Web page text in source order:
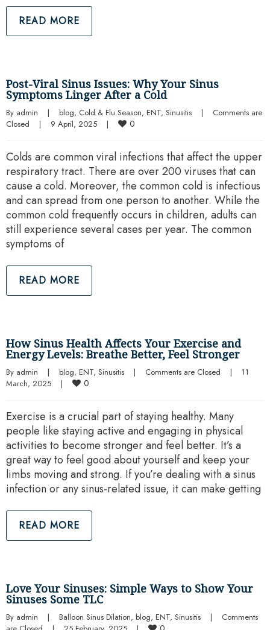
READ MORE
Post-Viral Sinus Issues: Why Your Sinus
Symptoms Linger After a Cold
By admin | blog, Cold & Flu Season, ENT, Sinusitis |
Comments are
Closed
| 9 April, 2025 | 0
Colds are common viral infections that affect the upper
respiratory tract. There are over 200 viruses that can
cause a cold. Moreover, the common cold is infectious
and can spread from one person to another. While the
common cold frequently occurs in children, adults can
still experience several cases per year. The common
symptoms of
READ MORE
How Sinus Health Affects Your Exercise and
Energy Levels: Breathe Better, Feel Stronger
By admin | blog, ENT, Sinusitis | Comments are Closed |
11
March, 2025 | 0
Exercise is a crucial part of staying healthy. Many
people like staying active and engaging in physical
activities to become stronger and feel better. It’s a
great way to feel good about yourself and keep your
limbs moving and strong. If you’re dealing with a sinus
infection or any sinus-related issue, it can make getting
READ MORE
Love Your Sinuses: Simple Ways to Show Your
Sinuses Some TLC
By admin | Balloon Sinus Dilation, blog, ENT, Sinusitis |
Comments